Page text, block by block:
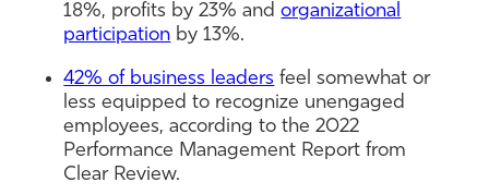
18%, profits by 23% andorganizational
participation by 13%.
42% of business leaders feel somewhat or
less equipped to recognize unengaged
employees, according to the 2022
Performance Management Report from
Clear Review.